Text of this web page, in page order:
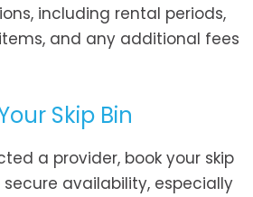
including rental periods,
and any additional fees
Skip Bin
a provider, book your skip
availability, especially